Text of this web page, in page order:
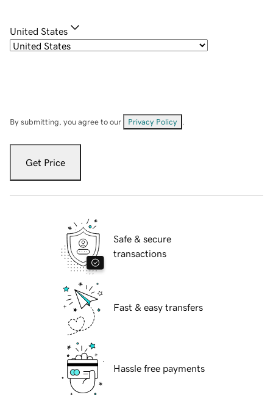
United States
By submitting, you agree to our Privacy Policy
Get Price
Safe & secure
transactions
Fast & easy transfers
Hassle free payments